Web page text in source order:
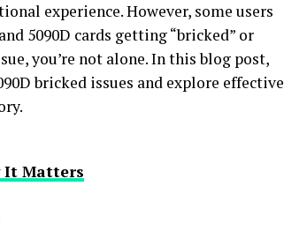
experience. However, some users
5090D cards getting “bricked” or
you’re not alone. In this blog post,
bricked issues and explore effective
It Matters